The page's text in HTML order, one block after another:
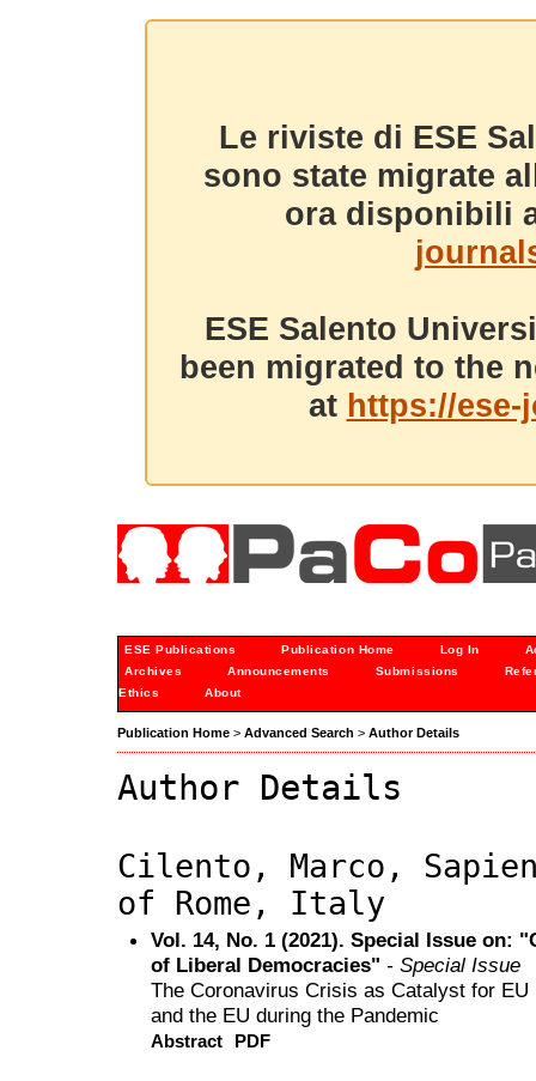
Le riviste di ESE
sono state migrate
ora disponibili
ESE Salento
been migrated to the
at https://
ESE Publications Publication Home Log In
Archives
Announcements Submissions
Ethics
About
Publication Home > Advanced Search > Author Details
Author Details
Cilento, Marco,
of Rome, Italy
Vol. 14, No. 1 (2021). Special Issue on:
of Liberal Democracies" - Special Issue
The Coronavirus Crisis as Catalyst for
and the EU during the Pandemic
Abstract PDF